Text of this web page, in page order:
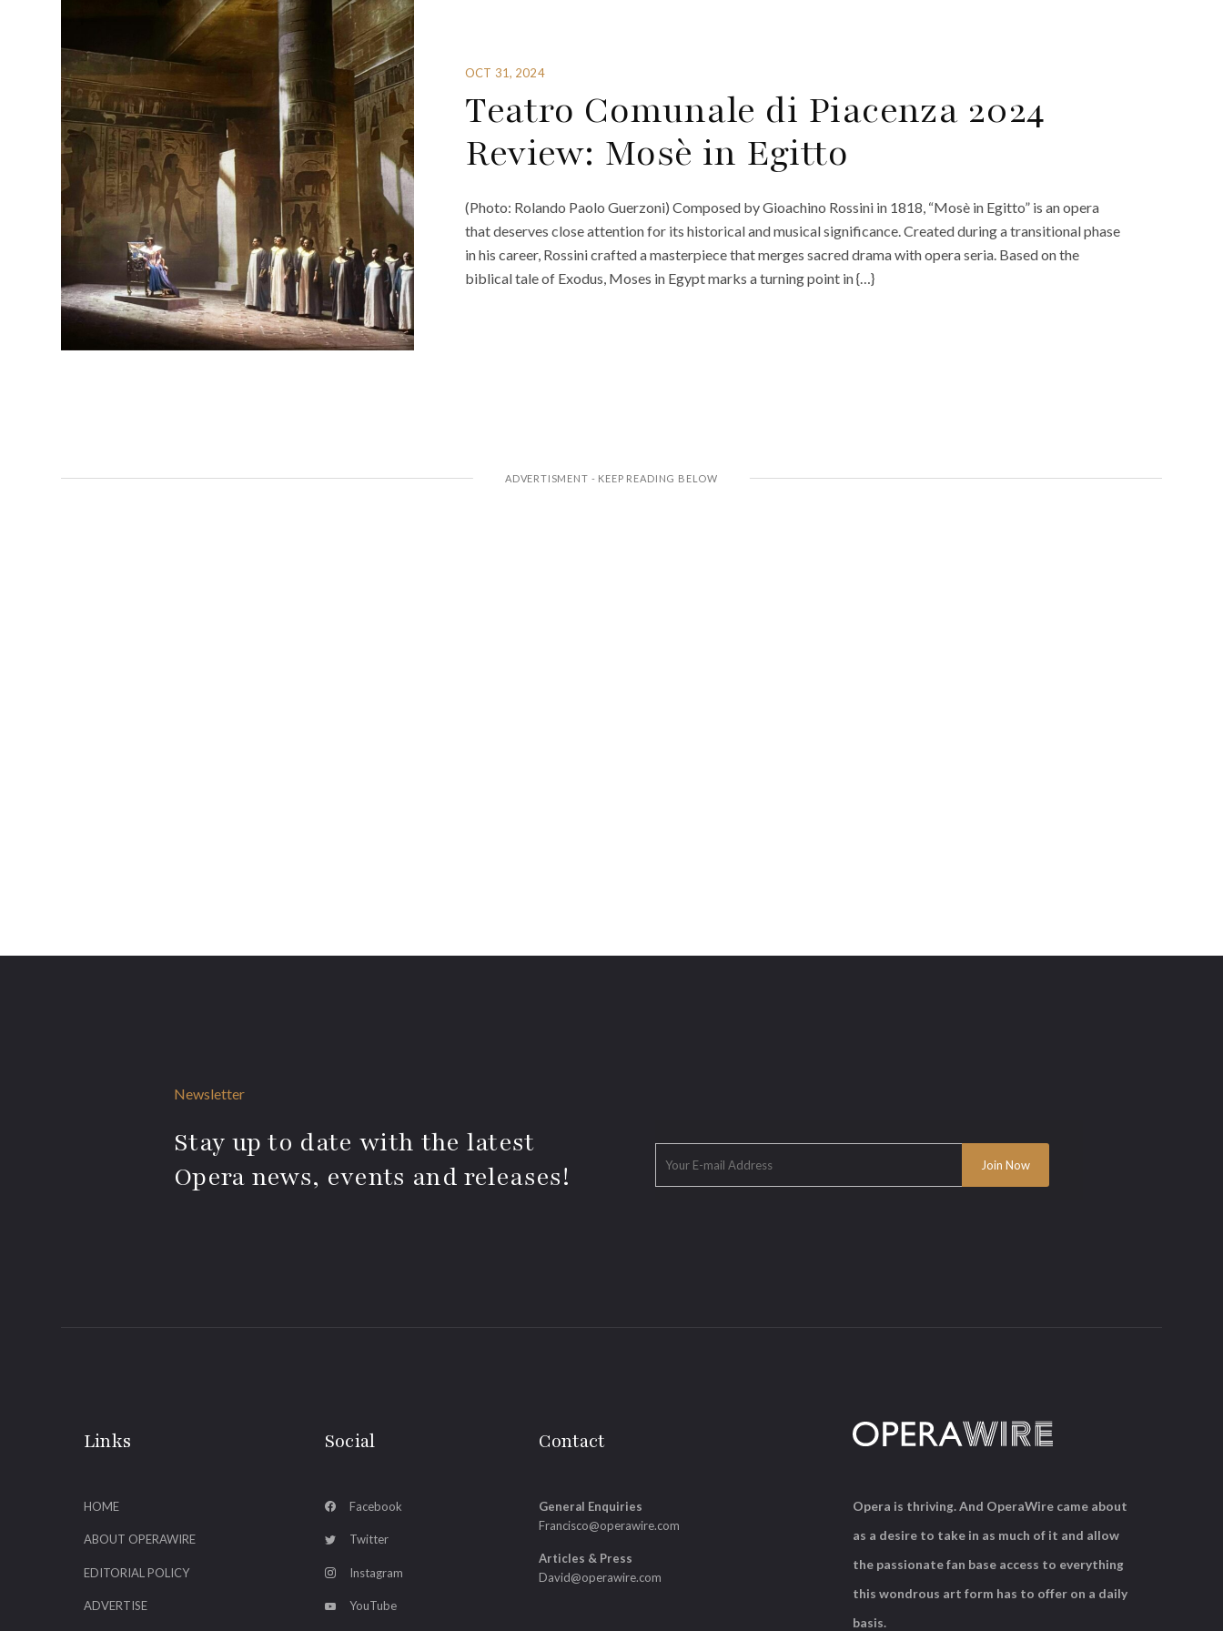
OCT 31, 2024
Teatro Comunale di Piacenza 2024
Review: Mosè in Egitto
(Photo: Rolando Paolo Guerzoni) Composed by Gioachino Rossini in 1818, “Mosè in Egitto” is an opera
that deserves close attention for its historical and musical significance. Created during a transitional phase
in his career, Rossini crafted a masterpiece that merges sacred drama with opera seria. Based on the
biblical tale of Exodus, Moses in Egypt marks a turning point in {…}
Newsletter
Stay up to date with the latest
Opera news, events and releases!
Links
HOME
ABOUT OPERAWIRE
EDITORIAL POLICY
ADVERTISE
Social
Facebook
Twitter
Instagram
YouTube
Contact
General Enquiries
Francisco@operawire.com
Articles & Press
David@operawire.com
Opera is thriving. And OperaWire came about
as a desire to take in as much of it and allow
the passionate fan base access to everything
this wondrous art form has to offer on a daily
basis.